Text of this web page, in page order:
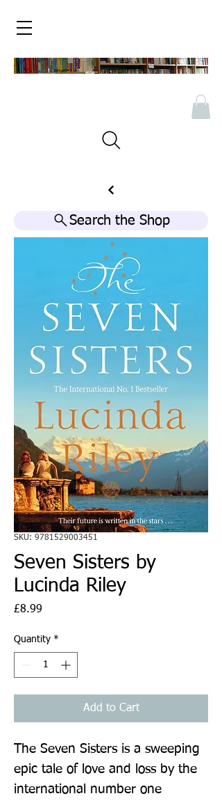
Search the Shop
SKU: 9781529003451
Seven Sisters by
Lucinda Riley
£8.99
Quantity *
Add to Cart
The Seven Sisters is a sweeping
epic tale of love and loss by the
international number one